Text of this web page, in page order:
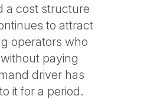
a cost structure
to attract
operators who
paying
driver has
it for a period.